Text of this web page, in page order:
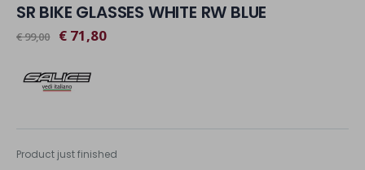
SR BIKE GLASSES WHITE RW BLUE
€ 99,00 € 71,80
Product just finished